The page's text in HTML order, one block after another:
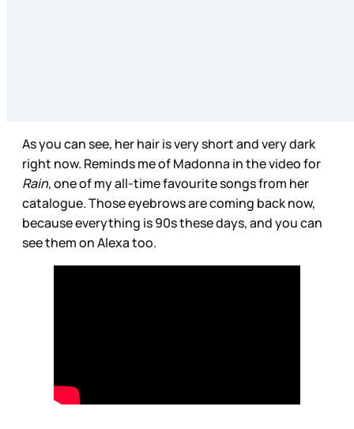
As you can see, her hair is very short and very dark
right now. Reminds me of Madonna in the video for
Rain, one of my all-time favourite songs from her
catalogue. Those eyebrows are coming back now,
because everything is 90s these days, and you can
see them on Alexa too.